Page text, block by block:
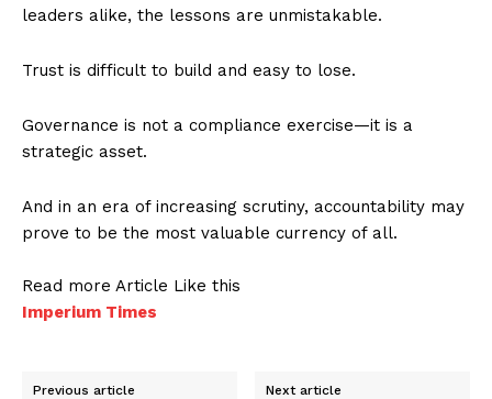
leaders alike, the lessons are unmistakable.
Trust is difficult to build and easy to lose.
Governance is not a compliance exercise—it is a
strategic asset.
And in an era of increasing scrutiny, accountability may
prove to be the most valuable currency of all.
Read more Article Like this
Imperium Times
Previous article Next article